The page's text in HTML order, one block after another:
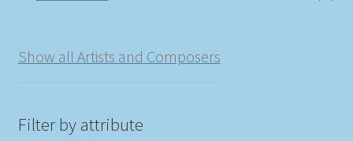
Show all Artists and Composers
Filter by attribute